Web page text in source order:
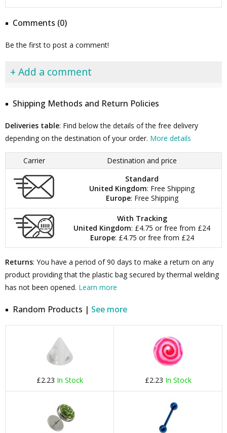
Comments (0)
Be the first to post a comment!
+ Add a comment
Shipping Methods and Return Policies
Deliveries table: Find below the details of the free delivery
depending on the destination of your order. More details
Carrier
Destination and price
Standard
United Kingdom: Free Shipping
Europe: Free Shipping
With Tracking
United Kingdom: £4.75 or free from £24
Europe: £4.75 or free from £24
Returns: You have a period of 90 days to make a return on any
product providing that the plastic bag secured by thermal welding
has not been opened. Learn more
Random Products | See more
£2.23 In Stock £2.23 In Stock